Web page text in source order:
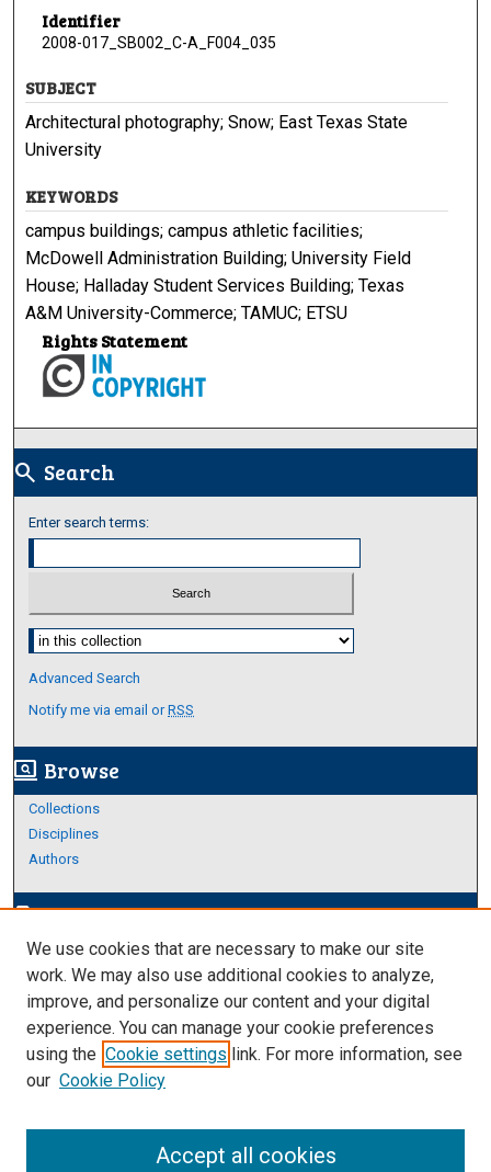
Identifier
2008-017_SB002_C-A_F004_035
SUBJECT
Architectural photography; Snow; East Texas State
University
KEYWORDS
campus buildings; campus athletic facilities;
McDowell Administration Building; University Field
House; Halladay Student Services Building; Texas
A&M University-Commerce; TAMUC; ETSU
Rights Statement
search Search
Enter search terms:
Select context to search:
Advanced Search
Notify me via email orRSS
screen_search_desktop Browse
Collections
Disciplines
Authors
edit_documentAuthor Corner
Author FAQ
Links
About Archives
We use cookies that are necessary to make our site
work. We may also use additional cookies to analyze,
improve, and personalize our content and your digital
experience. You can manage your cookie preferences
using the Cookie settings link. For more information, see
our Cookie Policy
Accept all cookies